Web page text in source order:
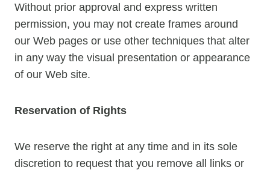
Without prior approval and express written
permission, you may not create frames around
our Web pages or use other techniques that alter
in any way the visual presentation or appearance
of our Web site.
Reservation of Rights
We reserve the right at any time and in its sole
discretion to request that you remove all links or